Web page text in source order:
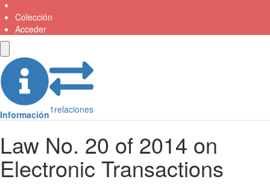
Colección
Acceder
Información1 relaciones
Law No. 20 of 2014 on
Electronic Transactions